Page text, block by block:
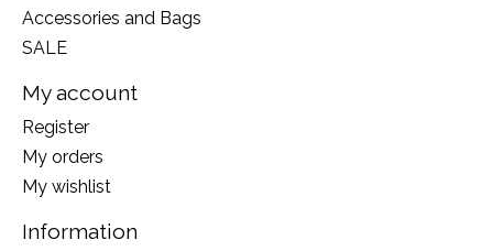
Accessories and Bags
SALE
My account
Register
My orders
My wishlist
Information